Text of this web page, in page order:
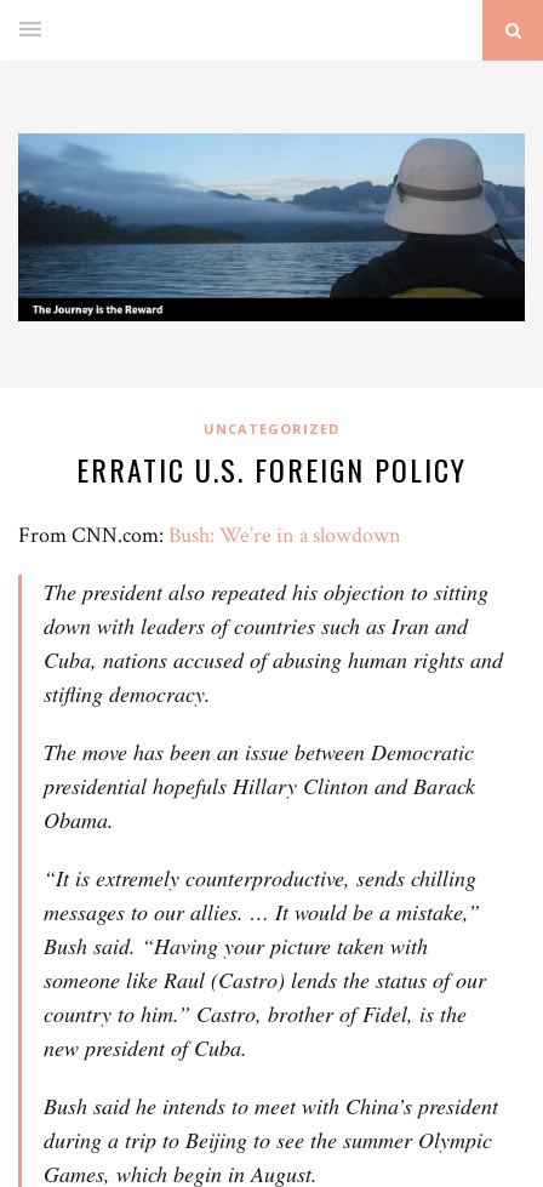
UNCATEGORIZED
ERRATIC U.S. FOREIGN POLICY
From CNN.com: Bush: We’re in a slowdown
The president also repeated his objection to sitting
down with leaders of countries such as Iran and
Cuba, nations accused of abusing human rights and
stifling democracy.
The move has been an issue between Democratic
presidential hopefuls Hillary Clinton and Barack
Obama.
“It is extremely counterproductive, sends chilling
messages to our allies. … It would be a mistake,”
Bush said. “Having your picture taken with
someone like Raul (Castro) lends the status of our
country to him.” Castro, brother of Fidel, is the
new president of Cuba.
Bush said he intends to meet with China’s president
during a trip to Beijing to see the summer Olympic
Games, which begin in August.